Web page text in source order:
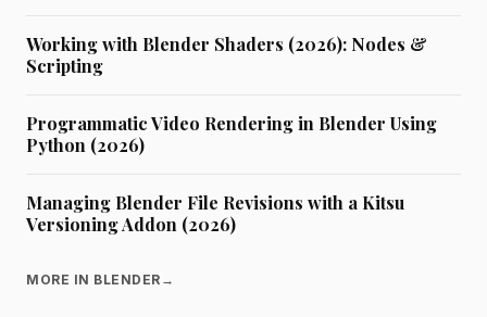
Working with Blender Shaders (2026): Nodes &
Scripting
Programmatic Video Rendering in Blender Using
Python (2026)
Managing Blender File Revisions with a Kitsu
Versioning Addon (2026)
MORE IN BLENDER →